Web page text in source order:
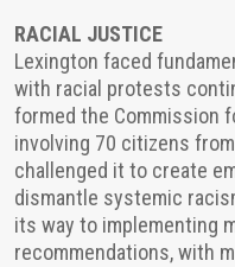
RACIAL JUSTICE
Lexington faced
with racial protests
formed the Commission
involving 70 citizens
challenged it to create
dismantle systemic
its way to implementing
recommendations, with